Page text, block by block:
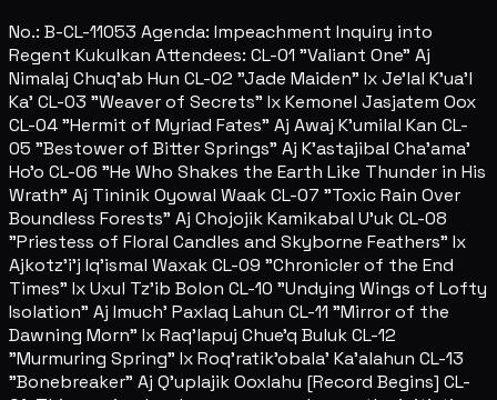
No.: B-CL-11053 Agenda: Impeachment Inquiry into
Regent Kukulkan Attendees: CL-01 "Valiant One" Aj
Nimalaj Chuq'ab Hun CL-02 "Jade Maiden" Ix Je'lal K'ua'l
Ka' CL-03 "Weaver of Secrets" Ix Kemonel Jasjatem Oox
CL-04 "Hermit of Myriad Fates" Aj Awaj K'umilal Kan CL-
05 "Bestower of Bitter Springs" Aj K'astajibal Cha'ama'
Ho'o CL-06 "He Who Shakes the Earth Like Thunder in His
Wrath" Aj Tininik Oyowal Waak CL-07 "Toxic Rain Over
Boundless Forests" Aj Chojojik Kamikabal U'uk CL-08
"Priestess of Floral Candles and Skyborne Feathers" Ix
Ajkotz'i'j Iq'ismal Waxak CL-09 "Chronicler of the End
Times" Ix Uxul Tz'ib Bolon CL-10 "Undying Wings of Lofty
Isolation" Aj Imuch' Paxlaq Lahun CL-11 "Mirror of the
Dawning Morn" Ix Raq'lapuj Chue'q Buluk CL-12
"Murmuring Spring" Ix Roq'ratik'obala' Ka'alahun CL-13
"Bonebreaker" Aj Q'uplajik Ooxlahu [Record Begins] CL-